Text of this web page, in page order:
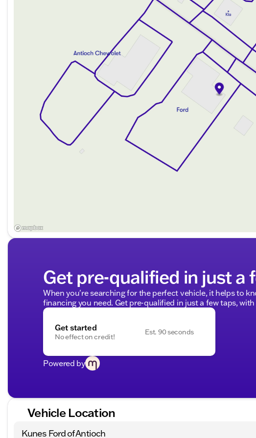
9:00am - 8:00pm
9:00am - 8:00pm
9:00am - 6:00pm
Get pre-qualified in just a
When you're searching for the perfect vehicle, it helps to
financing you need. Get pre-qualified in just a few taps,
Get started
No effect on credit!
Est. 90 seconds
Powered by
Vehicle Location
Kunes Ford of Antioch